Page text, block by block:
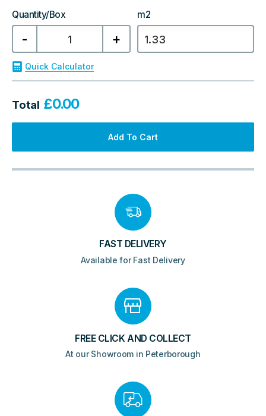
Quantity/Box
-
Porcelanosa
Park
Gris
Tile
25x44.3
quantity
+
m2
Quick Calculator
Total £0.00
Add To Cart
FAST DELIVERY
Available for Fast Delivery
FREE CLICK AND COLLECT
At our Showroom in Peterborough